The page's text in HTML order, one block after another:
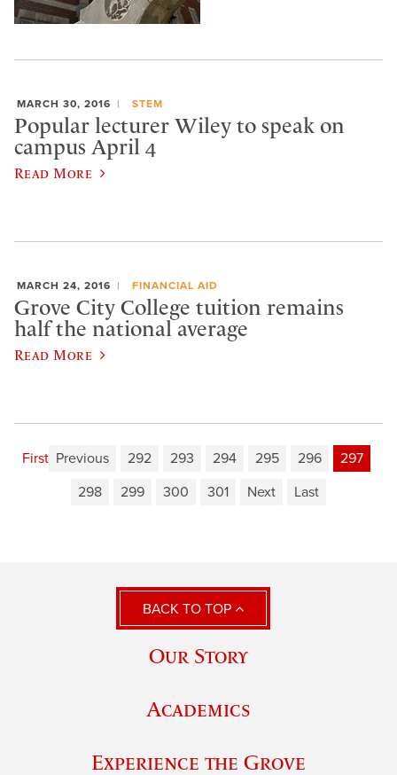
MARCH 30, 2016 STEM
Popular lecturer Wiley to speak on
campus April 4
Read More
MARCH 24, 2016 FINANCIAL AID
Grove City College tuition remains
half the national average
Read More
First Previous 292 293 294 295 296
297
298
299 300 301 Next Last
BACK TO TOP
Our Story
Academics
Experience the Grove